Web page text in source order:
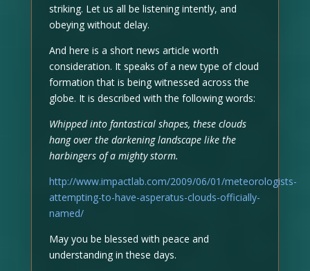
striking. Let us all be listening intently, and
obeying without delay.
And here is a short news article worth
consideration. It speaks of a new type of cloud
formation that is being witnessed across the
globe. It is described with the following words:
Whipped into fantastical shapes, these clouds
hang over the darkening landscape like the
harbingers of a mighty storm.
http://www.impactlab.com/2009/06/01/meteorologists-
attempting-to-have-asperatus-clouds-officially-
named/
May you be blessed with peace and
understanding in these days.